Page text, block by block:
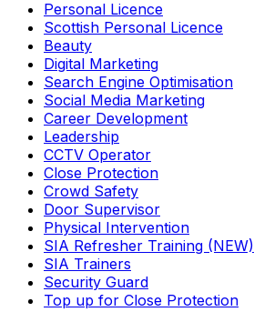
Personal Licence
Scottish Personal Licence
Beauty
Digital Marketing
Search Engine Optimisation
Social Media Marketing
Career Development
Leadership
CCTV Operator
Close Protection
Crowd Safety
Door Supervisor
Physical Intervention
SIA Refresher Training (NEW)
SIA Trainers
Security Guard
Top up for Close Protection